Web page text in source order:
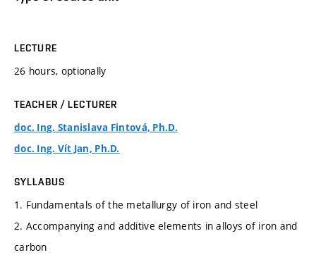
LECTURE
26 hours, optionally
TEACHER / LECTURER
doc. Ing. Stanislava Fintová, Ph.D.
doc. Ing. Vít Jan, Ph.D.
SYLLABUS
1. Fundamentals of the metallurgy of iron and steel
2. Accompanying and additive elements in alloys of iron and
carbon